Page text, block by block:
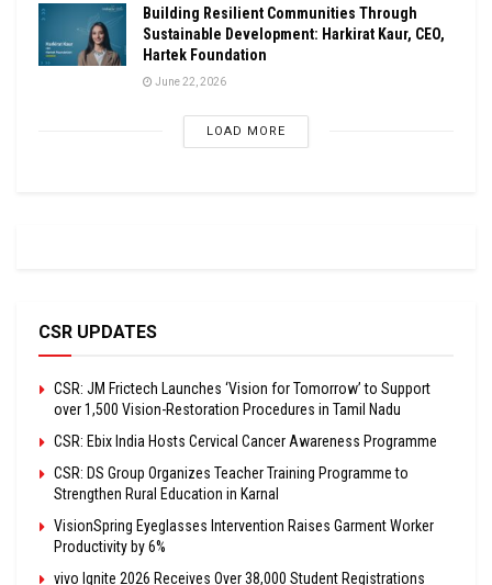
Building Resilient Communities Through
Sustainable Development: Harkirat Kaur, CEO,
Hartek Foundation
June 22, 2026
LOAD MORE
CSR UPDATES
CSR: JM Frictech Launches ‘Vision for Tomorrow’ to Support
over 1,500 Vision-Restoration Procedures in Tamil Nadu
CSR: Ebix India Hosts Cervical Cancer Awareness Programme
CSR: DS Group Organizes Teacher Training Programme to
Strengthen Rural Education in Karnal
VisionSpring Eyeglasses Intervention Raises Garment Worker
Productivity by 6%
vivo Ignite 2026 Receives Over 38,000 Student Registrations